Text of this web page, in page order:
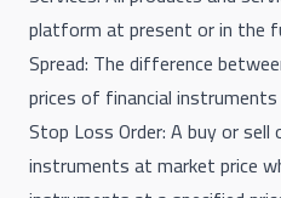
platform at present or in the
Spread: The difference
prices of financial
Stop Loss Order: A buy or
instruments at market price